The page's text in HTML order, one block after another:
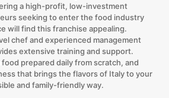
a high-profit, low-investment
seeking to enter the food industry
will find this franchise appealing.
chef and experienced management
extensive training and support.
prepared daily from scratch, and
that brings the flavors of Italy to your
and family-friendly way.